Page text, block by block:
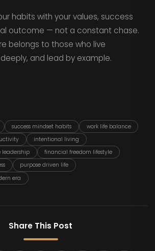
habits with your values, success
outcome — not a constant chase.
belongs to those who live
and lead by example.
success mindset habits
work life balance
intentional living
financial freedom lifestyle
purpose driven life
era
Share This Post